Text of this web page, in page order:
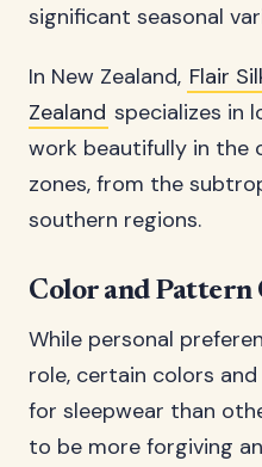
significant seasonal
In New Zealand, Flair
Zealand specializes in
work beautifully in the
zones, from the
southern regions.
Color and Pattern
While personal
role, certain colors
for sleepwear than
to be more forgiving